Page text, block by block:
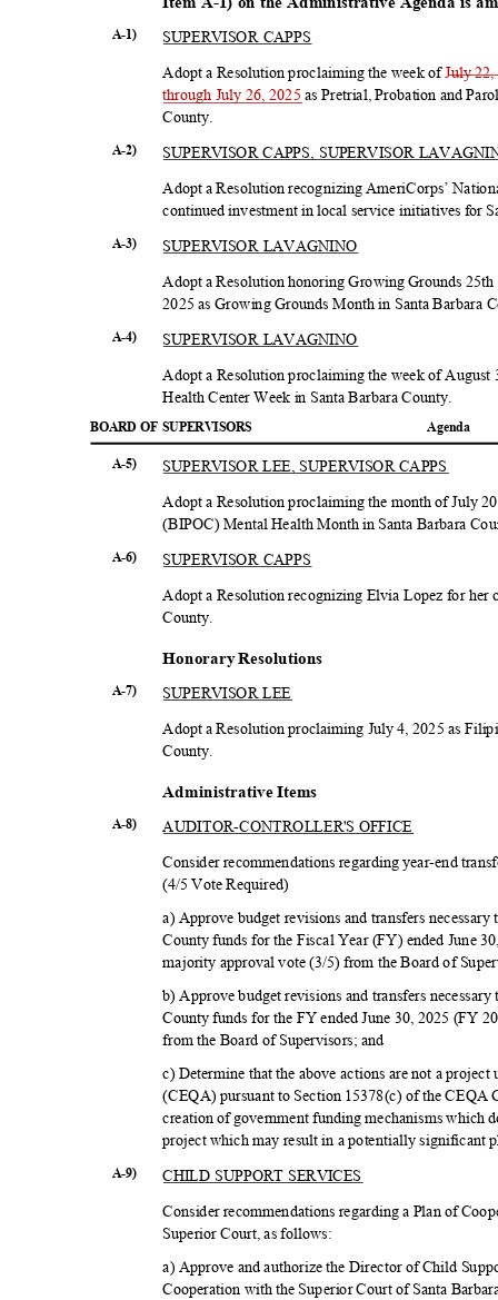
A-1) SUPERVISOR CAPPS
Adopt a Resolution proclaiming the week ofJuly
through July 26, 2025as Pretrial, Probation and
County.
A-2)
A-3)
A-4)
SUPERVISOR CAPPS, SUPERVISOR
Adopt a Resolution recognizing AmeriCorps’
continued investment in local service initiatives for
SUPERVISOR LAVAGNINO
Adopt a Resolution honoring Growing Grounds
2025 as Growing Grounds Month in Santa Barbara
SUPERVISOR LAVAGNINO
Adopt a Resolution proclaiming the week of
Health Center Week in Santa Barbara County.
BOARD OF SUPERVISORS
A-5)
Agenda
SUPERVISOR LEE, SUPERVISOR CAPPS
Adopt a Resolution proclaiming the month of July
(BIPOC) Mental Health Month in Santa Barbara
A-6)
A-7)
A-8)
SUPERVISOR CAPPS
Adopt a Resolution recognizing Elvia Lopez for her
County.
Honorary Resolutions
SUPERVISOR LEE
Adopt a Resolution proclaiming July 4, 2025 as
County.
Administrative Items
AUDITOR-CONTROLLER'S OFFICE
Consider recommendations regarding year-end
(4/5 Vote Required)
a) Approve budget revisions and transfers
County funds for the Fiscal Year (FY) ended June
majority approval vote (3/5) from the Board of
b) Approve budget revisions and transfers
County funds for the FY ended June 30, 2025 (FY
from the Board of Supervisors; and
c) Determine that the above actions are not a
(CEQA) pursuant to Section 15378(c) of the CEQA
creation of government funding mechanisms
project which may result in a potentially significant
A-9) CHILD SUPPORT SERVICES
Consider recommendations regarding a Plan of
Superior Court, as follows:
a) Approve and authorize the Director of Child
Cooperation with the Superior Court of Santa